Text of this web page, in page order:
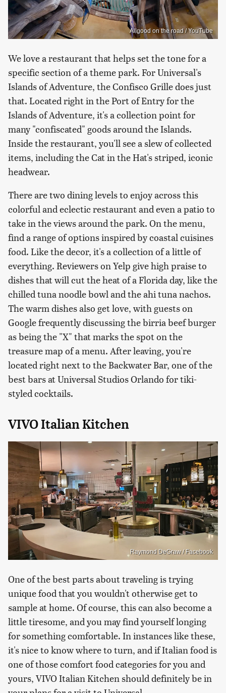
Allgood on the road / YouTube
We love a restaurant that helps set the tone for a
specific section of a theme park. For Universal's
Islands of Adventure, the Confisco Grille does just
that. Located right in the Port of Entry for the
Islands of Adventure, it's a collection point for
many "confiscated" goods around the Islands.
Inside the restaurant, you'll see a slew of collected
items, including the Cat in the Hat's striped, iconic
headwear.
There are two dining levels to enjoy across this
colorful and eclectic restaurant and even a patio to
take in the views around the park. On the menu,
find a range of options inspired by coastal cuisines
food. Like the decor, it's a collection of a little of
everything. Reviewers on Yelp give high praise to
dishes that will cut the heat of a Florida day, like the
chilled tuna noodle bowl and the ahi tuna nachos.
The warm dishes also get love, with guests on
Google frequently discussing the birria beef burger
as being the "X" that marks the spot on the
treasure map of a menu. After leaving, you're
located right next to the Backwater Bar, one of the
best bars at Universal Studios Orlando for tiki-
styled cocktails.
VIVO Italian Kitchen
Raymond DeGraw / Facebook
One of the best parts about traveling is trying
unique food that you wouldn't otherwise get to
sample at home. Of course, this can also become a
little tiresome, and you may find yourself longing
for something comfortable. In instances like these,
it's nice to know where to turn, and if Italian food is
one of those comfort food categories for you and
yours, VIVO Italian Kitchen should definitely be in